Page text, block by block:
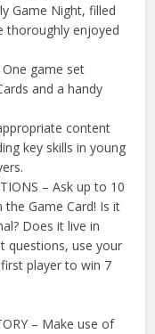
Game Night, filled
thoroughly enjoyed
One game set
and a handy
content
key skills in young
– Ask up to 10
Game Card! Is it
Does it live in
questions, use your
player to win 7
– Make use of